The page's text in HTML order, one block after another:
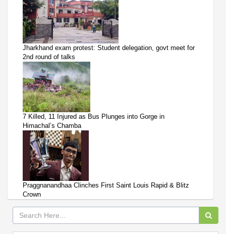
Jharkhand exam protest: Student delegation, govt meet for
2nd round of talks
7 Killed, 11 Injured as Bus Plunges into Gorge in
Himachal’s Chamba
Praggnanandhaa Clinches First Saint Louis Rapid & Blitz
Crown